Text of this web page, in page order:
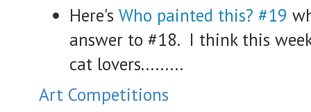
Here's Who painted this? #19
answer to #18. I think this
cat lovers.........
Art Competitions